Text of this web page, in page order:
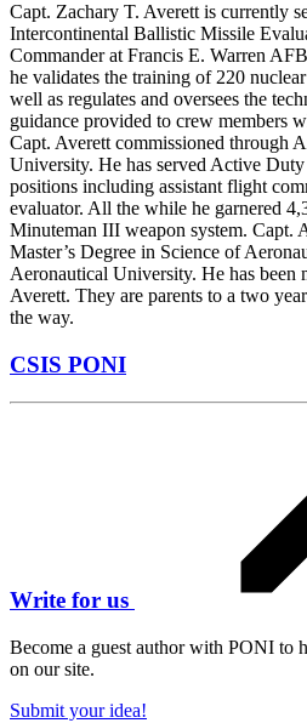
Capt. Zachary T. Averett is currently
Intercontinental Ballistic Missile
Commander at Francis E. Warren
he validates the training of 220
well as regulates and oversees the
guidance provided to crew members
Capt. Averett commissioned through
University. He has served Active
positions including assistant flight
evaluator. All the while he garnered
Minuteman III weapon system. Capt.
Master’s Degree in Science of
Aeronautical University. He has been
Averett. They are parents to a two
the way.
CSIS PONI
Write for us
Become a guest author with PONI to
on our site.
Submit your idea!